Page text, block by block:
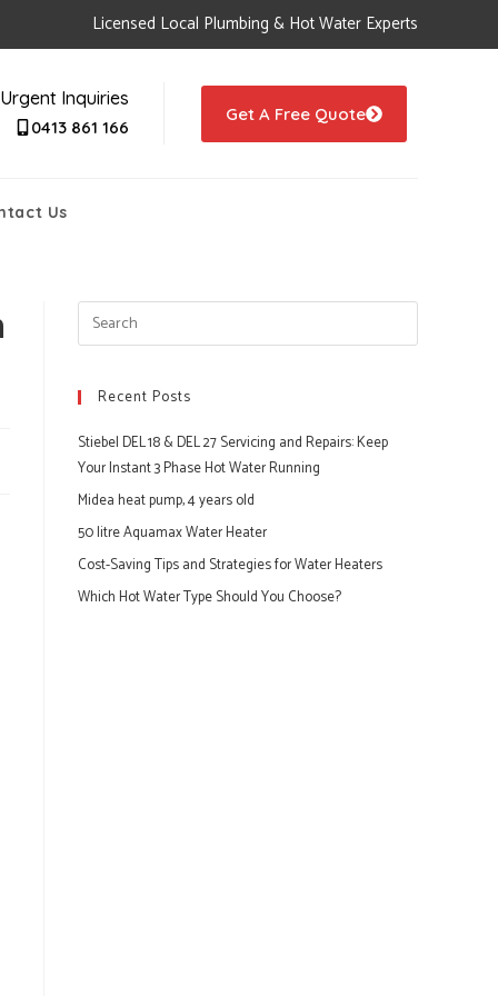
Licensed Local Plumbing & Hot Water Experts
Urgent Inquiries
0413 861 166
Get A Free Quote
Us
Recent Posts
Stiebel DEL 18 & DEL 27 Servicing and Repairs: Keep
Your Instant 3 Phase Hot Water Running
Midea heat pump, 4 years old
50 litre Aquamax Water Heater
Cost-Saving Tips and Strategies for Water Heaters
Which Hot Water Type Should You Choose?